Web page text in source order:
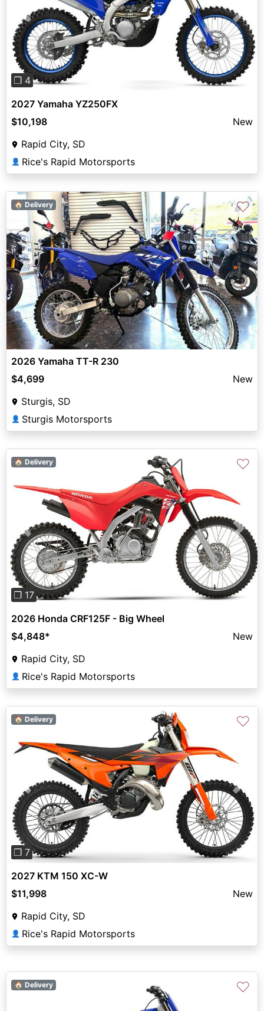
Previous Next
❐ 4
2027 Yamaha YZ250FX
$10,198
New
Rapid City, SD
👤 Rice's Rapid Motorsports
🏠 Delivery ♡
2026 Yamaha TT-R 230
$4,699
New
Sturgis, SD
👤 Sturgis Motorsports
Previous Next
❐ 17
🏠 Delivery ♡
2026 Honda CRF125F - Big Wheel
$4,848*
New
Rapid City, SD
👤 Rice's Rapid Motorsports
Previous Next
❐ 7
🏠 Delivery ♡
2027 KTM 150 XC-W
$11,998
New
Rapid City, SD
👤 Rice's Rapid Motorsports
🏠 Delivery ♡